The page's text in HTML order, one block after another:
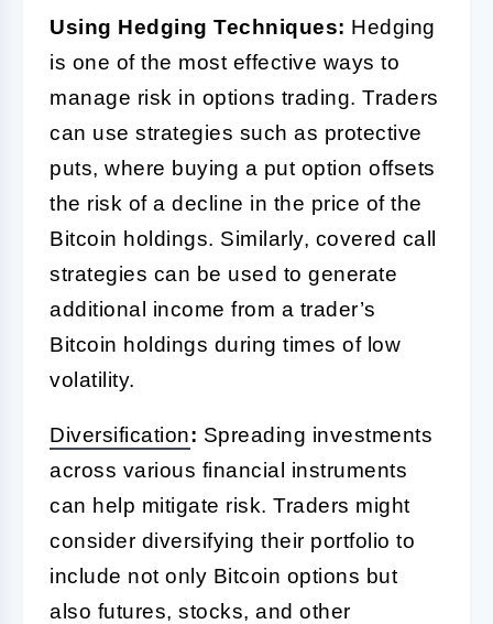
Using Hedging Techniques: Hedging
is one of the most effective ways to
manage risk in options trading. Traders
can use strategies such as protective
puts, where buying a put option offsets
the risk of a decline in the price of the
Bitcoin holdings. Similarly, covered call
strategies can be used to generate
additional income from a trader’s
Bitcoin holdings during times of low
volatility.
Diversification: Spreading investments
across various financial instruments
can help mitigate risk. Traders might
consider diversifying their portfolio to
include not only Bitcoin options but
also futures, stocks, and other